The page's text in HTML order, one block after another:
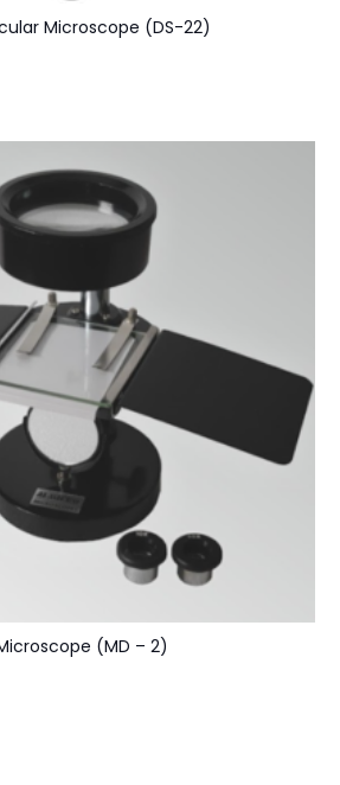
Microscope (DS-22)
(MD – 2)